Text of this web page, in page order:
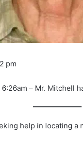
pm
– Mr. Mitchell
help in locating a